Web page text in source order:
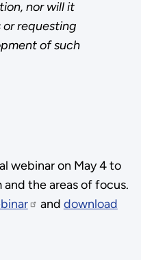
nor will it
requesting
of such
webinar on May 4 to
the areas of focus.
and download